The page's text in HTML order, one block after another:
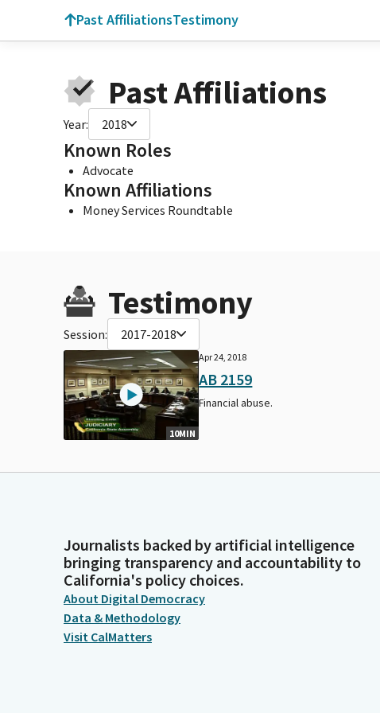
Past AffiliationsTestimony
Past Affiliations
Year: 2018
Known Roles
Advocate
Known Affiliations
Money Services Roundtable
Testimony
Session: 2017-2018
10MIN
Apr 24, 2018
AB 2159
Financial abuse.
Journalists backed by artificial intelligence
bringing transparency and accountability to
California's policy choices.
About Digital Democracy
Data & Methodology
Visit CalMatters